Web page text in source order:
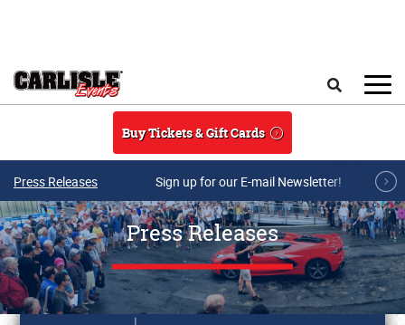
Buy Tickets & Gift Cards
Press Releases Sign up for our E-mail Newsletter!
Press Releases